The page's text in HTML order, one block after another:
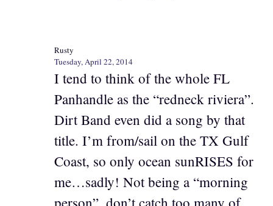
Rusty
Tuesday, April 22, 2014
I tend to think of the whole FL
Panhandle as the “redneck riviera”.
Dirt Band even did a song by that
title. I’m from/sail on the TX Gulf
Coast, so only ocean sunRISES for
me…sadly! Not being a “morning
person”, don’t catch too many of